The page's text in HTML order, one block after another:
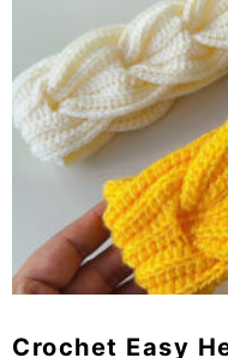
Crochet Easy